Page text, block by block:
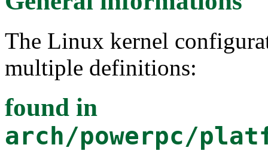
The Linux kernel
multiple definitions:
found in
arch/powerpc/